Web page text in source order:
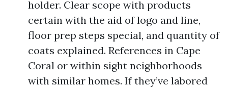
holder. Clear scope with products
certain with the aid of logo and line,
floor prep steps special, and quantity of
coats explained. References in Cape
Coral or within sight neighborhoods
with similar homes. If they’ve labored